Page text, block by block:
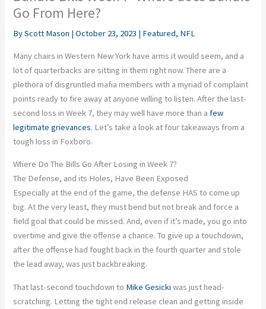
Go From Here?
ByScott Mason |October 23, 2023 | Featured, NFL
Many chairs in Western New York have arms it would seem, and a
lot of quarterbacks are sitting in them right now. There are a
plethora of disgruntled mafia members with a myriad of complaint
points ready to fire away at anyone willing to listen. After the last-
second loss in Week 7, they may well have more than a few
legitimate grievances. Let’s take a look at four takeaways from a
tough loss in Foxboro.
Where Do The Bills Go After Losing in Week 7?
The Defense, and its Holes, Have Been Exposed
Especially at the end of the game, the defense HAS to come up
big. At the very least, they must bend but not break and force a
field goal that could be missed. And, even if it’s made, you go into
overtime and give the offense a chance. To give up a touchdown,
after the offense had fought back in the fourth quarter and stole
the lead away, was just backbreaking.
That last-second touchdown to Mike Gesicki was just head-
scratching. Letting the tight end release clean and getting inside